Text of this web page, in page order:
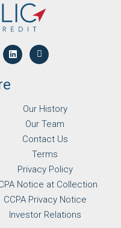
Our History
Our Team
Contact Us
Terms
Privacy Policy
Notice at Collection
CCPA Privacy Notice
Investor Relations